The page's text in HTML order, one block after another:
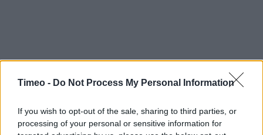
Timeo - Do Not Process My Personal Information
If you wish to opt-out of the sale, sharing to third parties, or
processing of your personal or sensitive information for